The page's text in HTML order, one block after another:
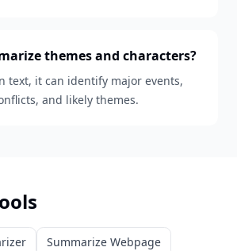
themes and characters?
text, it can identify major events,
and likely themes.
Summarize Webpage